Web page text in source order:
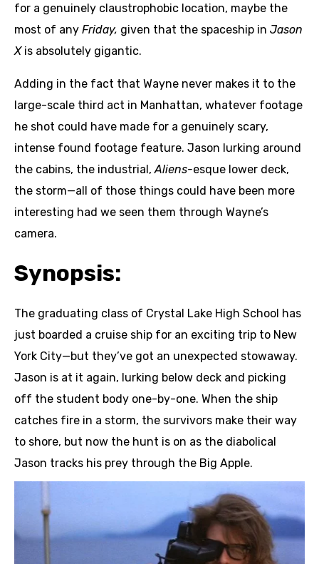
for a genuinely claustrophobic location, maybe the
most of any Friday, given that the spaceship in Jason
X is absolutely gigantic.
Adding in the fact that Wayne never makes it to the
large-scale third act in Manhattan, whatever footage
he shot could have made for a genuinely scary,
intense found footage feature. Jason lurking around
the cabins, the industrial,Aliens-esque lower deck,
the storm—all of those things could have been more
interesting had we seen them through Wayne’s
camera.
Synopsis:
The graduating class of Crystal Lake High School has
just boarded a cruise ship for an exciting trip to New
York City—but they’ve got an unexpected stowaway.
Jason is at it again, lurking below deck and picking
off the student body one-by-one. When the ship
catches fire in a storm, the survivors make their way
to shore, but now the hunt is on as the diabolical
Jason tracks his prey through the Big Apple.